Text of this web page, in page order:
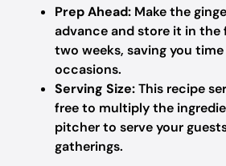
Prep Ahead: Make the
advance and store it in the
two weeks, saving you
occasions.
Serving Size:This recipe
free to multiply the
pitcher to serve your
gatherings.